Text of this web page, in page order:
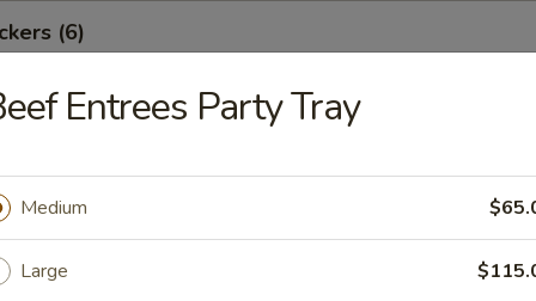
(6)
(8)
Beef Sticks (6)
Entrees Party Tray
Medium
Large